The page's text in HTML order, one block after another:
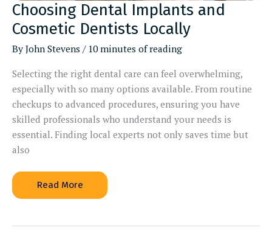
Choosing Dental Implants and
Cosmetic Dentists Locally
By John Stevens / 10 minutes of reading
Selecting the right dental care can feel overwhelming,
especially with so many options available. From routine
checkups to advanced procedures, ensuring you have
skilled professionals who understand your needs is
essential. Finding local experts not only saves time but
also
Choosing
Dental
Read More